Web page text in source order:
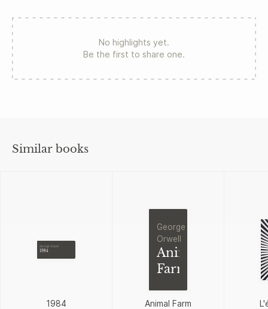
No highlights yet.
Be the first to share one.
Similar books
George Orwell
1984
1984
George
Orwell
Animal
Farm
Animal Farm